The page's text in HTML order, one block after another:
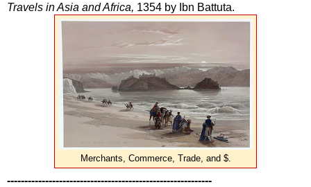
Travels in Asia and Africa, 1354 by Ibn Battuta.
Merchants, Commerce, Trade, and $.
-----------------------------------------------------------